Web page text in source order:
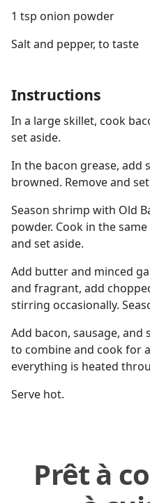
1 tsp onion powder
Salt and pepper, to taste
Instructions
In a large skillet, cook
set aside.
In the bacon grease, add
browned. Remove and
Season shrimp with Old
powder. Cook in the
and set aside.
Add butter and minced
and fragrant, add
stirring occasionally.
Add bacon, sausage,
to combine and cook for
everything is heated
Serve hot.
Prêt à